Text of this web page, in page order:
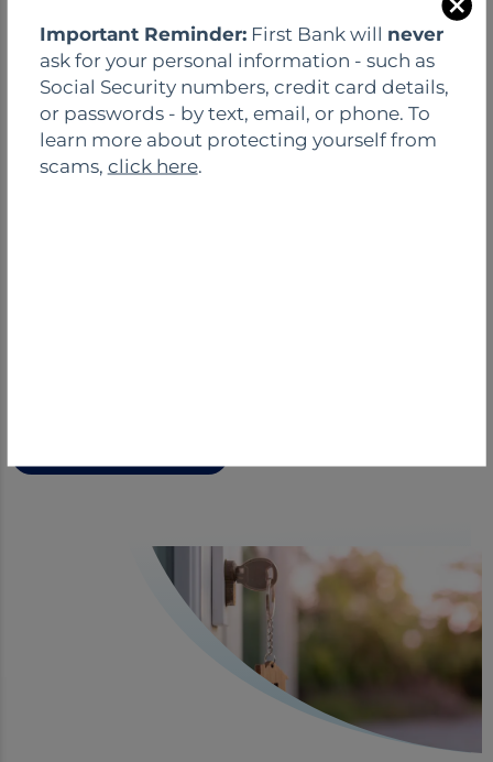
l
o
s
e
Important Reminder:First Bank will never
ask for your personal information - such as
Social Security numbers, credit card details,
or passwords - by text, email, or phone. To
learn more about protecting yourself from
scams, click here.